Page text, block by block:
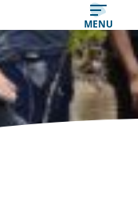
MENU